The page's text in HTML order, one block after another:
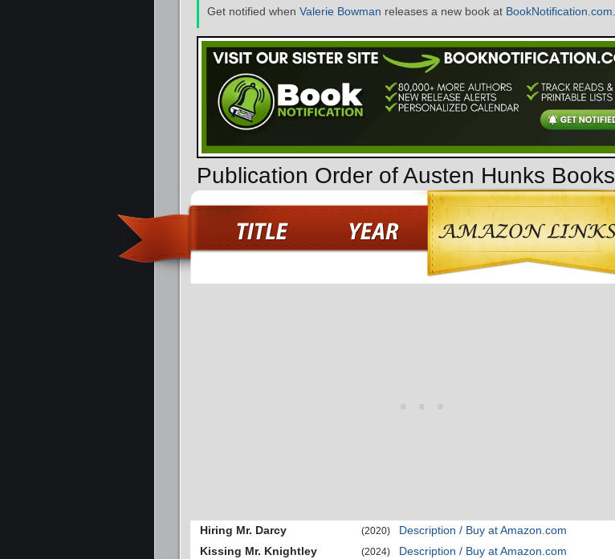
Get notified when Valerie Bowman releases a new book at BookNotification.com
Publication Order of Austen Hunks Books
Hiring Mr. Darcy (2020)
Description / Buy at Amazon.com
Kissing Mr. Knightley
(2024)
Description / Buy at Amazon.com